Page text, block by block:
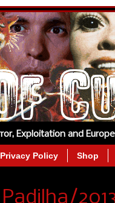
Exploitation and
Privacy Policy Shop
Padilha/